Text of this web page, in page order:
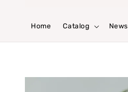
Home Catalog News